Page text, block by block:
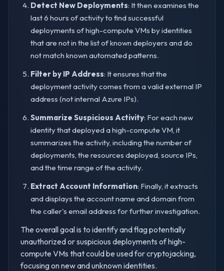
Detect New Deployments: It then examines the
last 6 hours of activity to find successful
deployments of high-compute VMs by identities
that are not in the list of known deployers and do
not match known automated patterns.
Filter by IP Address: It ensures that the
deployment activity comes from a valid external IP
address (not internal Azure IPs).
Summarize Suspicious Activity: For each new
identity that deployed a high-compute VM, it
summarizes the activity, including the number of
deployments, the resources deployed, source IPs,
and the time range of the activity.
Extract Account Information: Finally, it extracts
and displays the account name and domain from
the caller's email address for further investigation.
The overall goal is to identify and flag potentially
unauthorized or suspicious deployments of high-
compute VMs that could be used for cryptojacking,
focusing on new and unknown identities.